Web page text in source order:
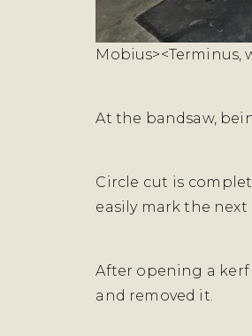
At the bandsaw,
Circle cut is
easily mark the next
After opening a
and removed it.